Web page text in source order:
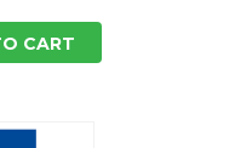
CART